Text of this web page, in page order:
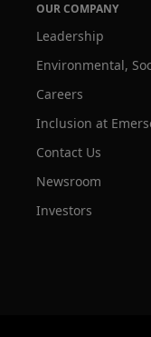
OUR COMPANY
Leadership
Environmental,
Careers
Inclusion at
Contact Us
Newsroom
Investors